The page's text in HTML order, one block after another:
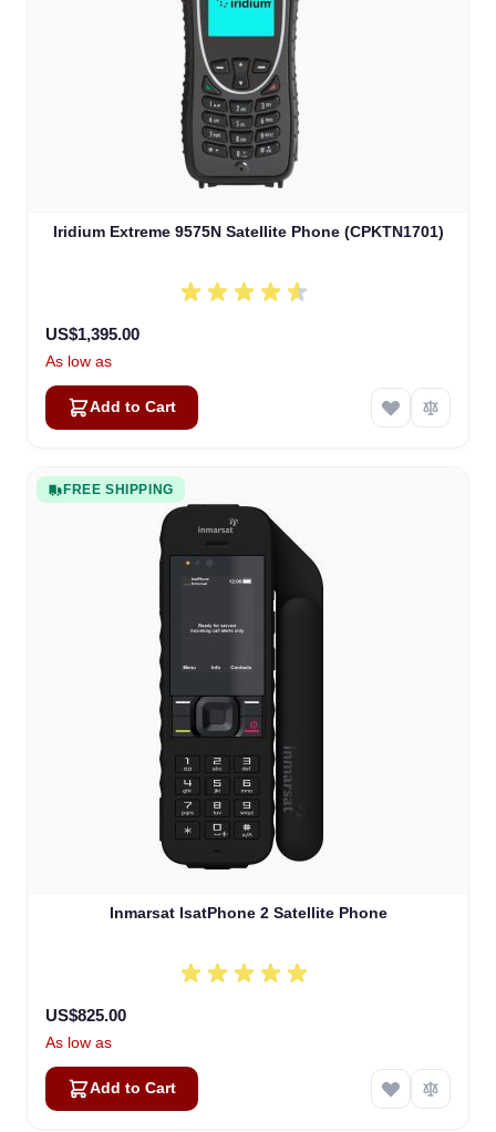
Iridium Extreme 9575N Satellite Phone (CPKTN1701)
US$1,395.00
As low as
Add to Cart
FREE SHIPPING
Inmarsat IsatPhone 2 Satellite Phone
US$825.00
As low as
Add to Cart